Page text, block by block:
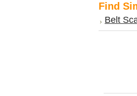
Find
Belt